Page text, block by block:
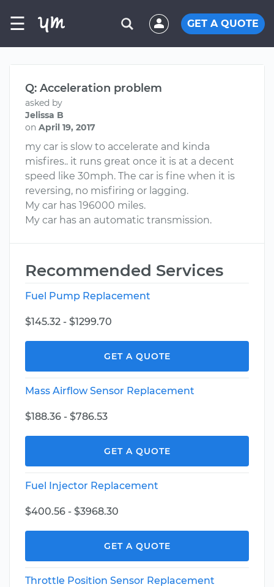
☰ GET A QUOTE
Q: Acceleration problem
asked by
Jelissa B
on April 19, 2017
my car is slow to accelerate and kinda
misfires.. it runs great once it is at a decent
speed like 30mph. The car is fine when it is
reversing, no misfiring or lagging.
My car has 196000 miles.
My car has an automatic transmission.
Recommended Services
Fuel Pump Replacement
$145.32 - $1299.70
GET A QUOTE
Mass Airflow Sensor Replacement
$188.36 - $786.53
GET A QUOTE
Fuel Injector Replacement
$400.56 - $3968.30
GET A QUOTE
Throttle Position Sensor Replacement